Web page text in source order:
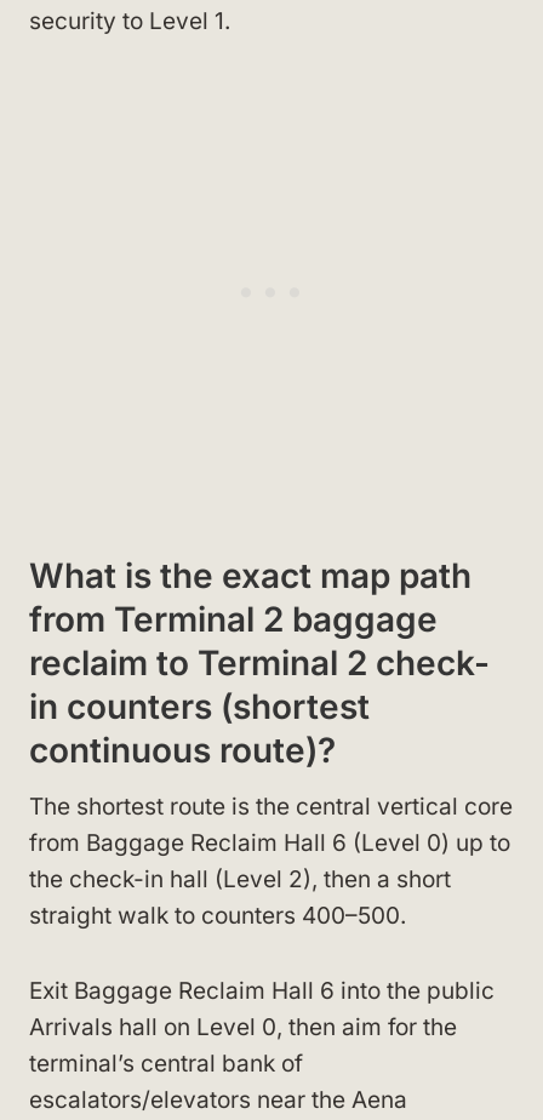
security to Level 1.
What is the exact map path
from Terminal 2 baggage
reclaim to Terminal 2 check-
in counters (shortest
continuous route)?
The shortest route is the central vertical core
from Baggage Reclaim Hall 6 (Level 0) up to
the check-in hall (Level 2), then a short
straight walk to counters 400–500.
Exit Baggage Reclaim Hall 6 into the public
Arrivals hall on Level 0, then aim for the
terminal’s central bank of
escalators/elevators near the Aena